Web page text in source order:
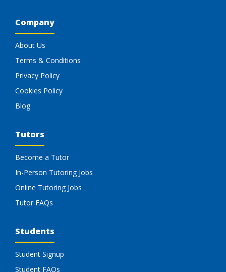
Company
About Us
Terms & Conditions
Privacy Policy
Cookies Policy
Blog
Tutors
Become a Tutor
In-Person Tutoring Jobs
Online Tutoring Jobs
Tutor FAQs
Students
Student Signup
Student FAQs